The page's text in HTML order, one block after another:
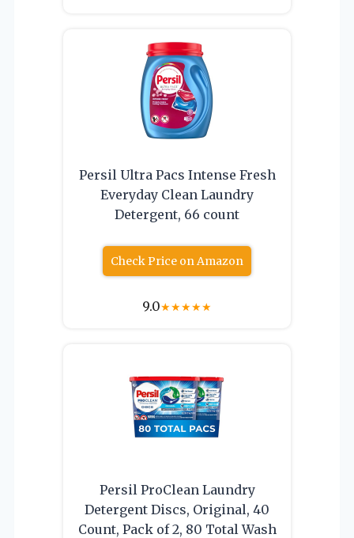
Persil Ultra Pacs Intense Fresh
Everyday Clean Laundry
Detergent, 66 count
Check Price on Amazon
9.0★★★★★
Persil ProClean Laundry
Detergent Discs, Original, 40
Count, Pack of 2, 80 Total Wash